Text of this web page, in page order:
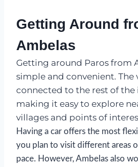
Getting Around
Ambelas
Getting around Paros from
simple and convenient. The
connected to the rest of the
making it easy to explore
villages and points of
Having a car offers the most
you plan to visit different areas
pace. However, Ambelas also